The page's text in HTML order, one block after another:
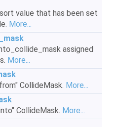
value that has been set
More...
assigned
More...
CollideMask. More...
CollideMask. More...